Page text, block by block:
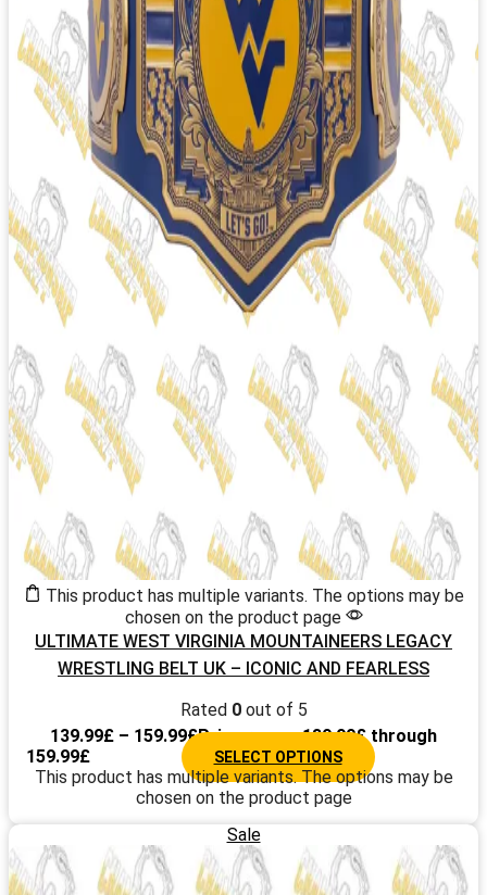
This product has multiple variants. The options may be
chosen on the product page
ULTIMATE WEST VIRGINIA MOUNTAINEERS LEGACY
WRESTLING BELT UK – ICONIC AND FEARLESS
Rated 0out of 5
139.99£ – 159.99£Price range: 139.99£ through
159.99£
SELECT OPTIONS
This product has multiple variants. The options may be
chosen on the product page
Sale